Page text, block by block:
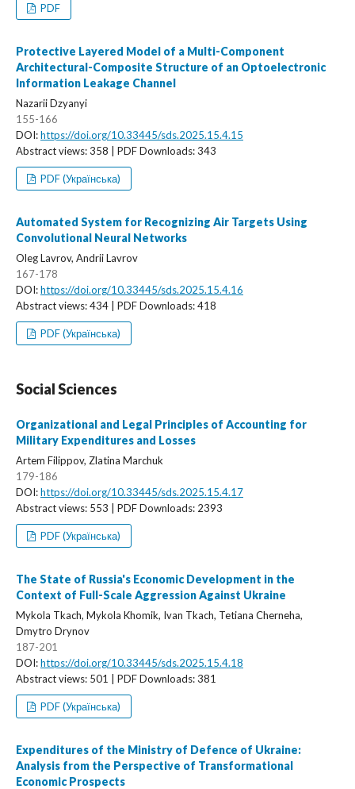
PDF
Protective Layered Model of a Multi-Component
Architectural-Composite Structure of an Optoelectronic
Information Leakage Channel
Nazarii Dzyanyi
155-166
DOI:https://doi.org/10.33445/sds.2025.15.4.15
Abstract views: 358 | PDF Downloads: 343
PDF (Українська)
Automated System for Recognizing Air Targets Using
Convolutional Neural Networks
Oleg Lavrov, Andrii Lavrov
167-178
DOI:https://doi.org/10.33445/sds.2025.15.4.16
Abstract views: 434 | PDF Downloads: 418
PDF (Українська)
Social Sciences
Organizational and Legal Principles of Accounting for
Military Expenditures and Losses
Artem Filippov, Zlatina Marchuk
179-186
DOI:https://doi.org/10.33445/sds.2025.15.4.17
Abstract views: 553 | PDF Downloads: 2393
PDF (Українська)
The State of Russia's Economic Development in the
Context of Full-Scale Aggression Against Ukraine
Mykola Tkach, Mykola Khomik, Ivan Tkach, Tetiana Cherneha,
Dmytro Drynov
187-201
DOI:https://doi.org/10.33445/sds.2025.15.4.18
Abstract views: 501 | PDF Downloads: 381
PDF (Українська)
Expenditures of the Ministry of Defence of Ukraine:
Analysis from the Perspective of Transformational
Economic Prospects